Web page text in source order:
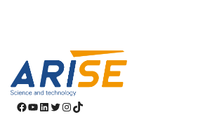
Facebook
YouTube
LinkedIn
Twitter
Instagram
TikTok